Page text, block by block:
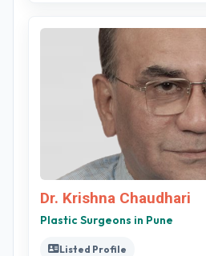
Dr. Krishna Chaudhari
Plastic Surgeons in Pune
Listed Profile